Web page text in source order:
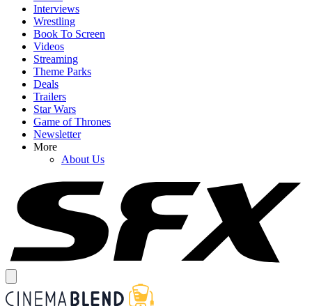
Interviews
Wrestling
Book To Screen
Videos
Streaming
Theme Parks
Deals
Trailers
Star Wars
Game of Thrones
Newsletter
More
About Us